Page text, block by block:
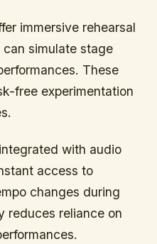
immersive rehearsal
simulate stage
These
free experimentation
with audio
access to
changes during
reduces reliance on